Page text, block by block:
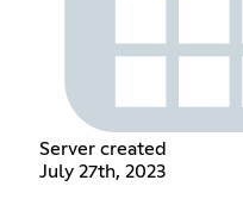
Server created
July 27th, 2023